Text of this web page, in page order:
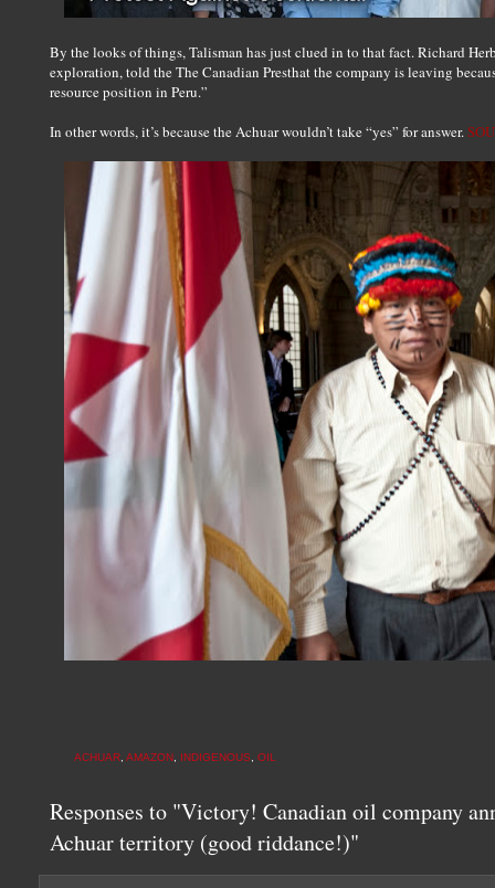
By the looks of things, Talisman has just clued in to that fact. Richard
exploration, told the The Canadian Presthat the company is leaving
resource position in Peru.”
In other words, it’s because the Achuar wouldn’t take “yes” for answer.
ACHUAR AMAZON INDIGENOUS OIL
Responses to "Victory! Canadian oil company
Achuar territory (good riddance!)"